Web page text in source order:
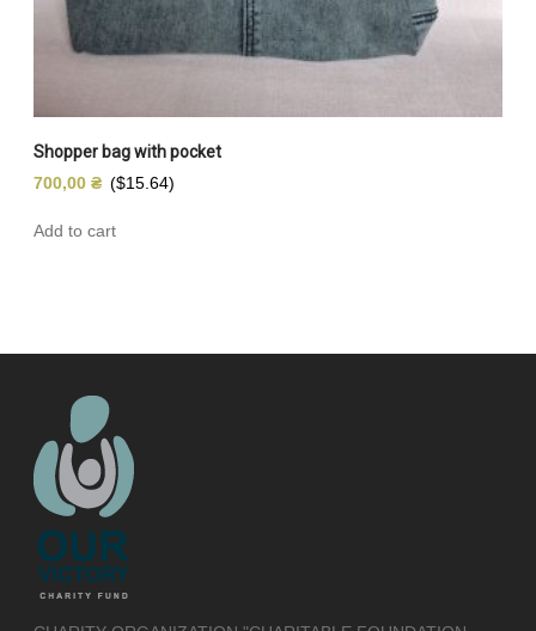
Shopper bag with pocket
700,00₴ ($15.64)
Add to cart